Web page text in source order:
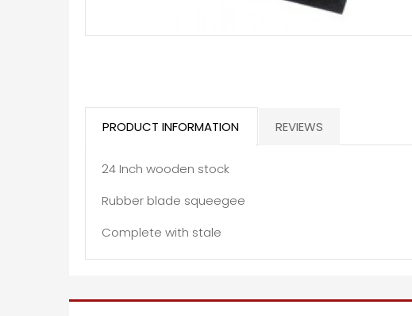
PRODUCT INFORMATION REVIEWS
24 Inch wooden stock
Rubber blade squeegee
Complete with stale